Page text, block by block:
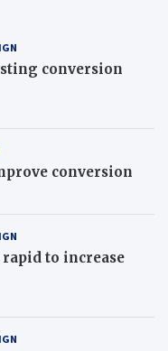
conversion
conversion
to increase